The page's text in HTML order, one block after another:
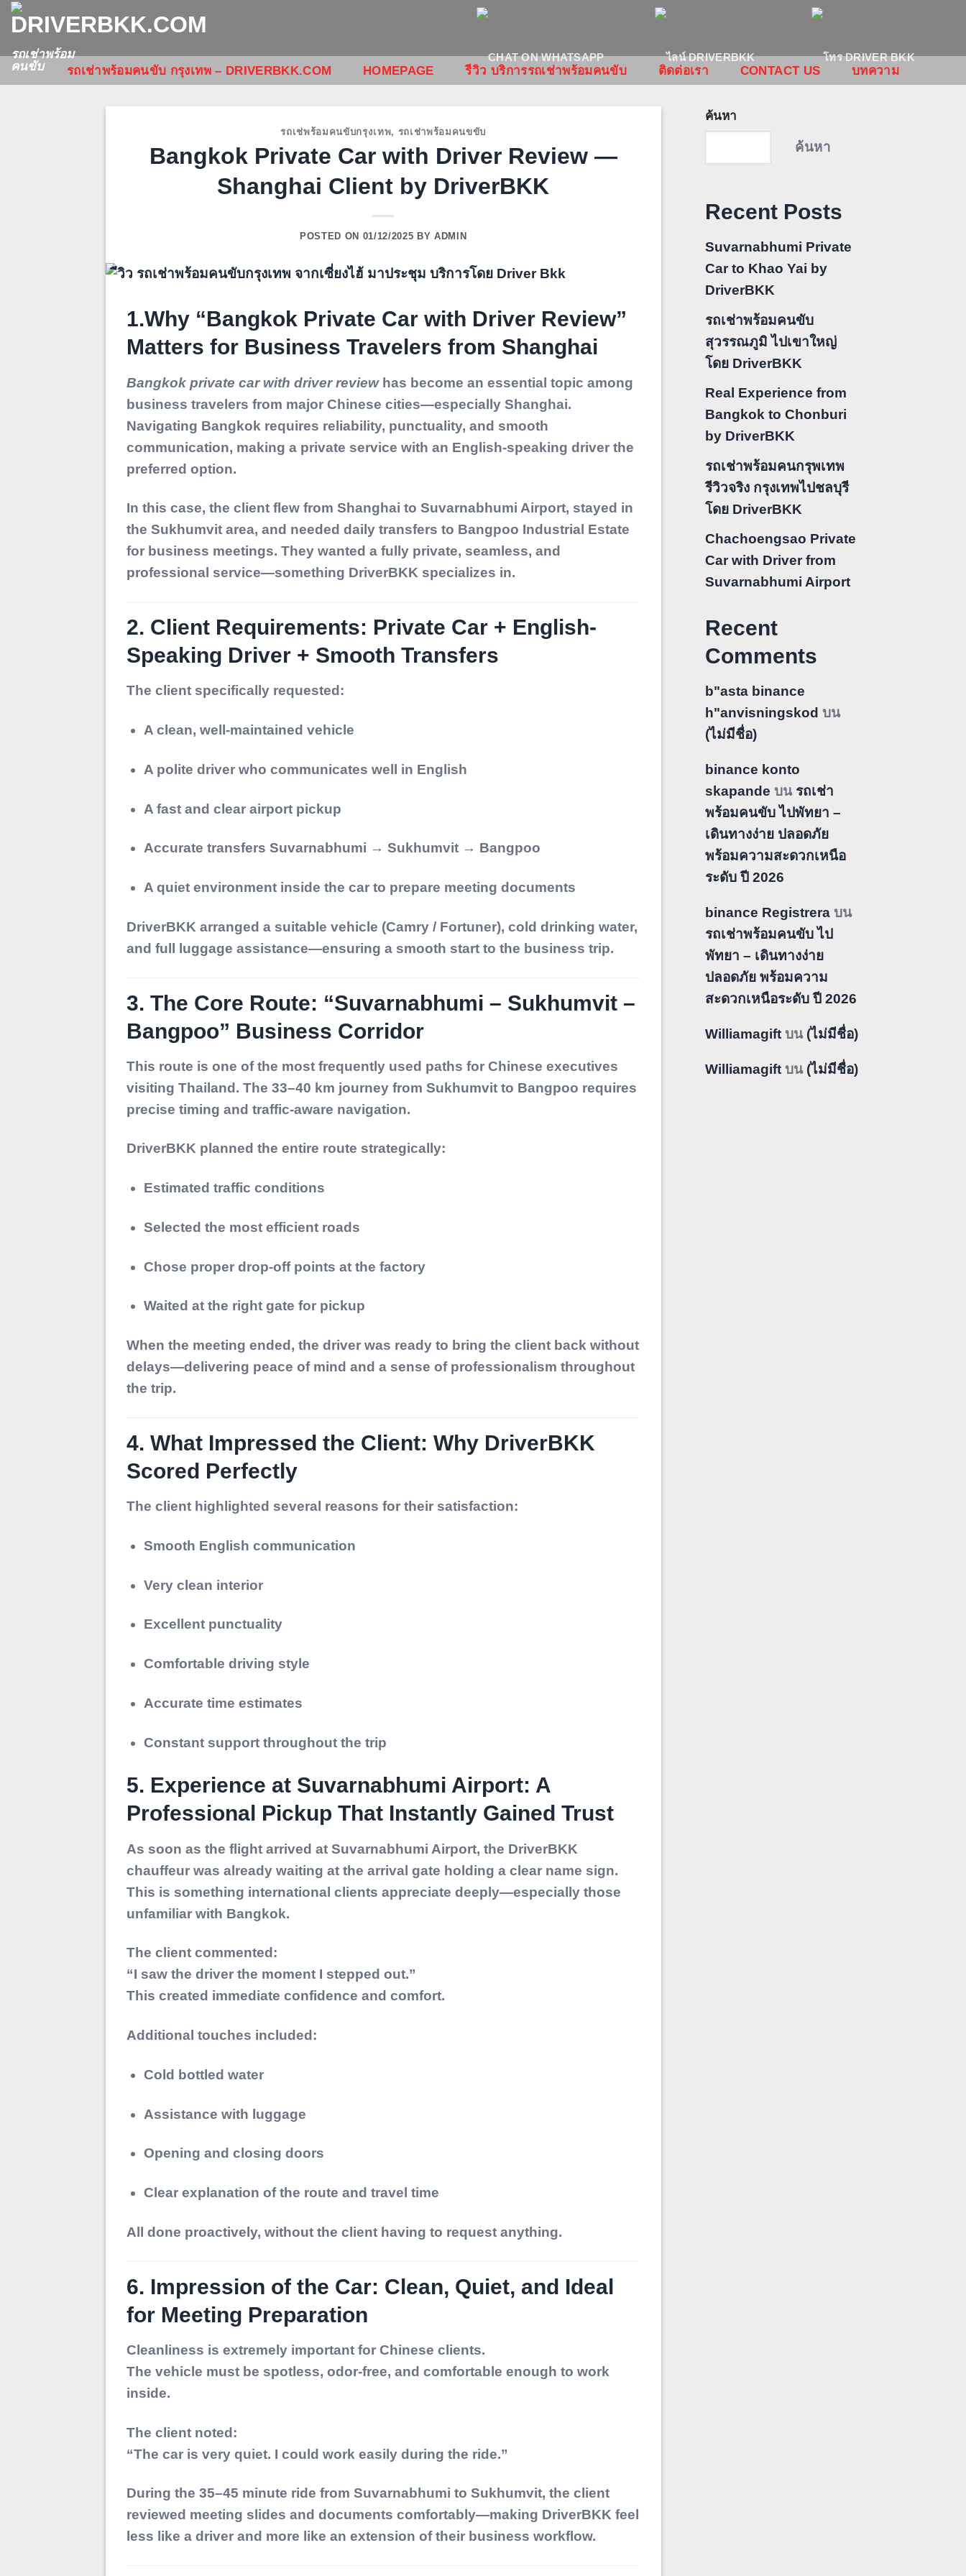
ข้าม
ไป
ยัง
เนื้อหา
รถเช่าพร้อม
คนขับ
รถเช่าพร้อมคนขับ กรุงเทพ – DRIVERBKK.COM HOMEPAGE รีวิว บริการรถเช่าพร้อมคนขับ ติดต่อเรา CONTACT US บทความ
รถเช่พร้อมคนขับกรุงเทพ, รถเช่าพร้อมคนขขับ
Bangkok Private Car with Driver Review —
Shanghai Client by DriverBKK
POSTED ON 01/12/2025 BYADMIN
1.Why “Bangkok Private Car with Driver Review”
Matters for Business Travelers from Shanghai
Bangkok private car with driver reviewhas become an essential topic among
business travelers from major Chinese cities—especially Shanghai.
Navigating Bangkok requires reliability, punctuality, and smooth
communication, making a private service with an English-speaking driver the
preferred option.
In this case, the client flew from Shanghai to Suvarnabhumi Airport, stayed in
the Sukhumvit area, and needed daily transfers to Bangpoo Industrial Estate
for business meetings. They wanted a fully private, seamless, and
professional service—something DriverBKK specializes in.
2. Client Requirements: Private Car + English-
Speaking Driver + Smooth Transfers
The client specifically requested:
A clean, well-maintained vehicle
A polite driver who communicates well in English
A fast and clear airport pickup
Accurate transfers Suvarnabhumi → Sukhumvit → Bangpoo
A quiet environment inside the car to prepare meeting documents
DriverBKK arranged a suitable vehicle (Camry / Fortuner), cold drinking water,
and full luggage assistance—ensuring a smooth start to the business trip.
3. The Core Route: “Suvarnabhumi – Sukhumvit –
Bangpoo” Business Corridor
This route is one of the most frequently used paths for Chinese executives
visiting Thailand. The 33–40 km journey from Sukhumvit to Bangpoo requires
precise timing and traffic-aware navigation.
DriverBKK planned the entire route strategically:
Estimated traffic conditions
Selected the most efficient roads
Chose proper drop-off points at the factory
Waited at the right gate for pickup
When the meeting ended, the driver was ready to bring the client back without
delays—delivering peace of mind and a sense of professionalism throughout
the trip.
4. What Impressed the Client: Why DriverBKK
Scored Perfectly
The client highlighted several reasons for their satisfaction:
Smooth English communication
Very clean interior
Excellent punctuality
Comfortable driving style
Accurate time estimates
Constant support throughout the trip
5. Experience at Suvarnabhumi Airport: A
Professional Pickup That Instantly Gained Trust
As soon as the flight arrived at Suvarnabhumi Airport, the DriverBKK
chauffeur was already waiting at the arrival gate holding a clear name sign.
This is something international clients appreciate deeply—especially those
unfamiliar with Bangkok.
The client commented:
“I saw the driver the moment I stepped out.”
This created immediate confidence and comfort.
Additional touches included:
Cold bottled water
Assistance with luggage
Opening and closing doors
Clear explanation of the route and travel time
All done proactively, without the client having to request anything.
6. Impression of the Car: Clean, Quiet, and Ideal
for Meeting Preparation
Cleanliness is extremely important for Chinese clients.
The vehicle must be spotless, odor-free, and comfortable enough to work
inside.
The client noted:
“The car is very quiet. I could work easily during the ride.”
During the 35–45 minute ride from Suvarnabhumi to Sukhumvit, the client
reviewed meeting slides and documents comfortably—making DriverBKK feel
less like a driver and more like an extension of their business workflow.
ค้นหา
ค้นหา
Recent Posts
Suvarnabhumi Private
Car to Khao Yai by
DriverBKK
รถเช่าพร้อมคนขับ
สุวรรณภูมิ ไปเขาใหญ่
โดย DriverBKK
Real Experience from
Bangkok to Chonburi
by DriverBKK
รถเช่าพร้อมคนกรุพเทพ
รีวิวจริง กรุงเทพไปชลบุรี
โดย DriverBKK
Chachoengsao Private
Car with Driver from
Suvarnabhumi Airport
Recent
Comments
b"asta binance
h"anvisningskod บน
(ไม่มีชื่อ)
binance konto
skapande บน รถเช่า
พร้อมคนขับ ไปพัทยา –
เดินทางง่าย ปลอดภัย
พร้อมความสะดวกเหนือ
ระดับ ปี 2026
binance Registreraบน
รถเช่าพร้อมคนขับ ไป
พัทยา – เดินทางง่าย
ปลอดภัย พร้อมความ
สะดวกเหนือระดับ ปี 2026
Williamagiftบน (ไม่มีชื่อ)
Williamagiftบน (ไม่มีชื่อ)